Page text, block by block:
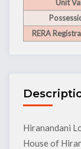
Unit
RERA
Hiranandani
House of